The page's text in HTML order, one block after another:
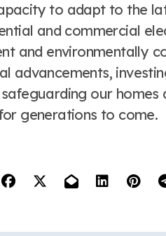
to adapt to the
and commercial
and environmentally
advancements,
our homes
generations to come.